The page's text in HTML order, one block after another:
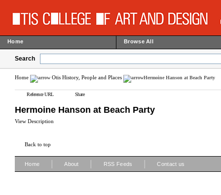
Home Browse All
Search
Home Otis History, People and Places Hermoine Hanson at Beach Party
Reference URL Share
Hermoine Hanson at Beach Party
View Description
Back to top
Home About RSS Feeds Contact us